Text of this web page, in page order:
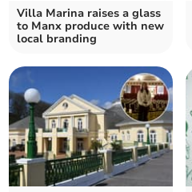
Villa Marina raises a glass
to Manx produce with new
local branding